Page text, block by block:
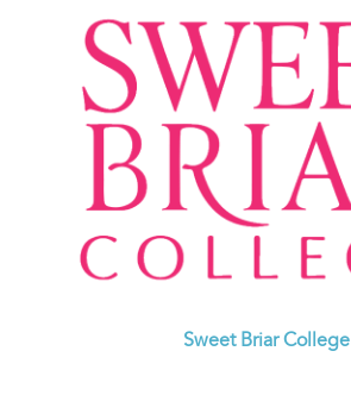
Sweet Briar College